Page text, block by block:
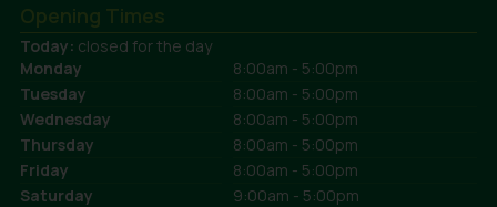
Opening Times
Today: closed for the day
Monday
8:00am - 5:00pm
Tuesday
8:00am - 5:00pm
Wednesday
8:00am - 5:00pm
Thursday
8:00am - 5:00pm
Friday
8:00am - 5:00pm
Saturday
9:00am - 5:00pm